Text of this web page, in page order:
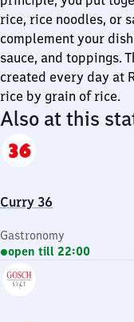
rice, rice noodles, or
complement your
sauce, and toppings.
created every day at
rice by grain of rice.
Also at this
Curry 36
Gastronomy
open till 22:00